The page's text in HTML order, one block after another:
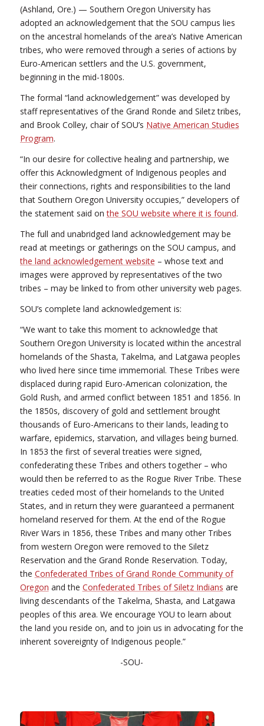
(Ashland, Ore.) — Southern Oregon University has
adopted an acknowledgement that the SOU campus lies
on the ancestral homelands of the area’s Native American
tribes, who were removed through a series of actions by
Euro-American settlers and the U.S. government,
beginning in the mid-1800s.
The formal “land acknowledgement” was developed by
staff representatives of the Grand Ronde and Siletz tribes,
and Brook Colley, chair of SOU’s Native American Studies
Program.
“In our desire for collective healing and partnership, we
offer this Acknowledgment of Indigenous peoples and
their connections, rights and responsibilities to the land
that Southern Oregon University occupies,” developers of
the statement said onthe SOU website where it is found.
The full and unabridged land acknowledgement may be
read at meetings or gatherings on the SOU campus, and
the land acknowledgement website – whose text and
images were approved by representatives of the two
tribes – may be linked to from other university web pages.
SOU’s complete land acknowledgement is:
“We want to take this moment to acknowledge that
Southern Oregon University is located within the ancestral
homelands of the Shasta, Takelma, and Latgawa peoples
who lived here since time immemorial. These Tribes were
displaced during rapid Euro-American colonization, the
Gold Rush, and armed conflict between 1851 and 1856. In
the 1850s, discovery of gold and settlement brought
thousands of Euro-Americans to their lands, leading to
warfare, epidemics, starvation, and villages being burned.
In 1853 the first of several treaties were signed,
confederating these Tribes and others together – who
would then be referred to as the Rogue River Tribe. These
treaties ceded most of their homelands to the United
States, and in return they were guaranteed a permanent
homeland reserved for them. At the end of the Rogue
River Wars in 1856, these Tribes and many other Tribes
from western Oregon were removed to the Siletz
Reservation and the Grand Ronde Reservation. Today,
the Confederated Tribes of Grand Ronde Community of
Oregon and the Confederated Tribes of Siletz Indians are
living descendants of the Takelma, Shasta, and Latgawa
peoples of this area. We encourage YOU to learn about
the land you reside on, and to join us in advocating for the
inherent sovereignty of Indigenous people.”
-SOU-